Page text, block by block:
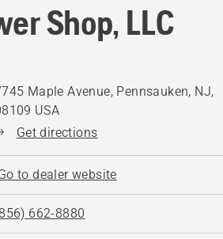
Shop, LLC
Maple Avenue, Pennsauken, NJ,
USA
Get directions
to dealer website
662-8880